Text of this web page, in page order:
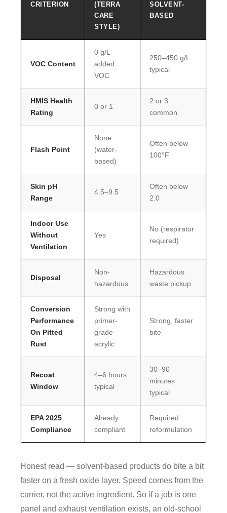
CRITERION
(TERRA
CARE
STYLE)
SOLVENT-
BASED
VOC Content
0 g/L
added
VOC
250–450 g/L
typical
HMIS Health
Rating
0 or 1
2 or 3
common
Flash Point
None
(water-
based)
Often below
100°F
Skin pH
Range
4.5–9.5
Often below
2.0
Indoor Use
Without
Ventilation
Yes
No (respirator
required)
Disposal
Non-
hazardous
Hazardous
waste pickup
Conversion
Performance
On Pitted
Rust
Strong with
primer-
grade
acrylic
Strong, faster
bite
Recoat
Window
4–6 hours
typical
30–90
minutes
typical
EPA 2025
Compliance
Already
compliant
Required
reformulation
Honest read — solvent-based products do bite a bit
faster on a fresh oxide layer. Speed comes from the
carrier, not the active ingredient. So if a job is one
panel and exhaust ventilation exists, an old-school